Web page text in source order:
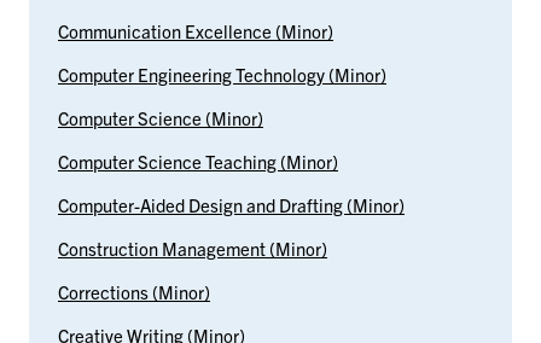
Communication Excellence (Minor)
Computer Engineering Technology (Minor)
Computer Science (Minor)
Computer Science Teaching (Minor)
Computer-Aided Design and Drafting (Minor)
Construction Management (Minor)
Corrections (Minor)
Creative Writing (Minor)